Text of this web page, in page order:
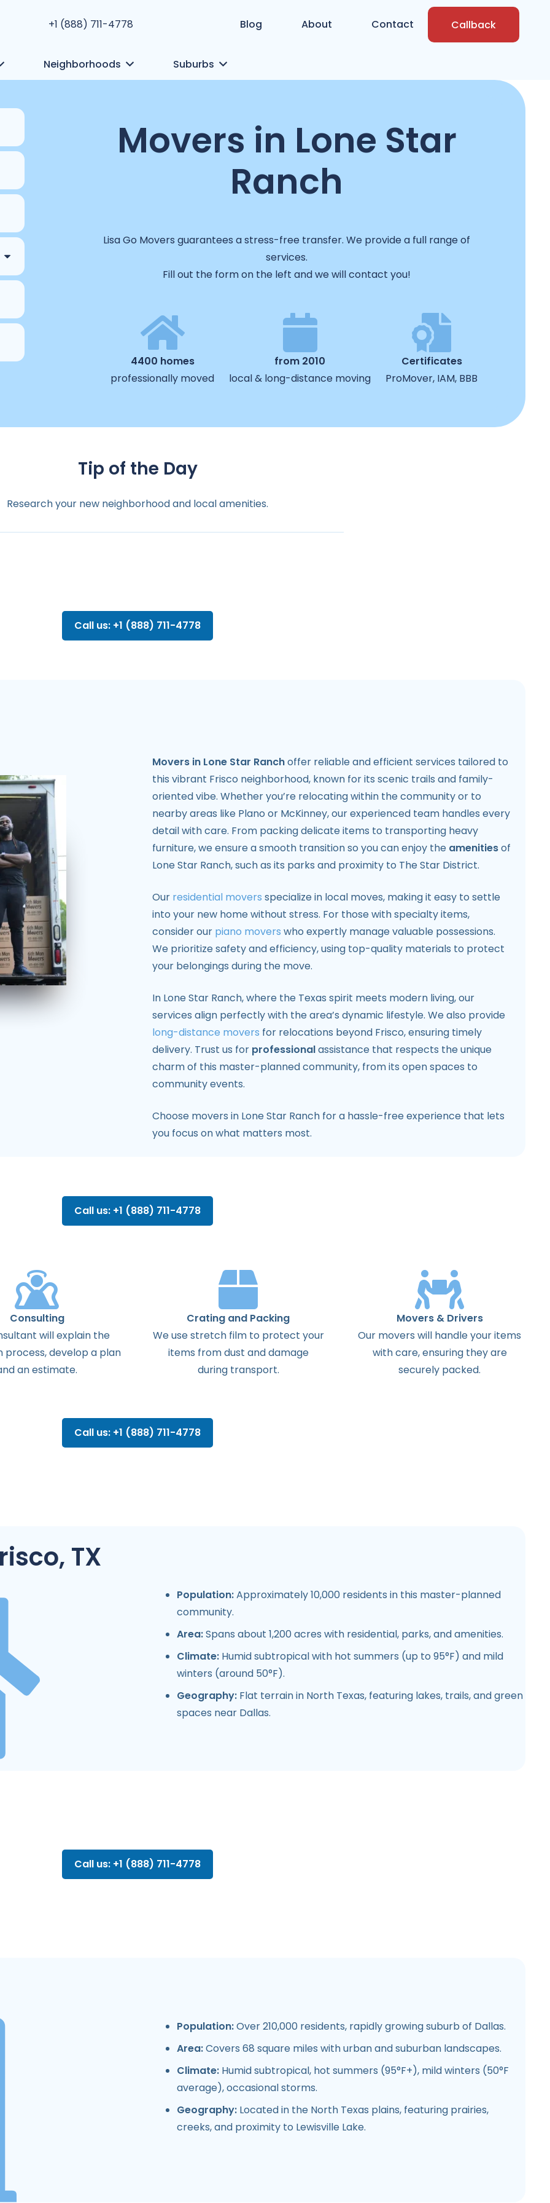
+1 (888) 711-4778 Blog About Contact Callback
Neighborhoods Suburbs
Movers in Lone Star
Ranch
Lisa Go Movers guarantees a stress-free transfer. We provide a full range of
services.
Fill out the form on the left and we will contact you!
4400 homes
professionally moved
from 2010
local & long-distance moving
Certificates
ProMover, IAM, BBB
Tip of the Day
Research your new neighborhood and local amenities.
Call us: +1 (888) 711-4778
Movers in Lone Star Ranchoffer reliable and efficient services tailored to
this vibrant Frisco neighborhood, known for its scenic trails and family-
oriented vibe. Whether you’re relocating within the community or to
nearby areas like Plano or McKinney, our experienced team handles every
detail with care. From packing delicate items to transporting heavy
furniture, we ensure a smooth transition so you can enjoy the amenitiesof
Lone Star Ranch, such as its parks and proximity to The Star District.
Our residential movers specialize in local moves, making it easy to settle
into your new home without stress. For those with specialty items,
consider our piano movers who expertly manage valuable possessions.
We prioritize safety and efficiency, using top-quality materials to protect
your belongings during the move.
In Lone Star Ranch, where the Texas spirit meets modern living, our
services align perfectly with the area’s dynamic lifestyle. We also provide
long-distance movers for relocations beyond Frisco, ensuring timely
delivery. Trust us for professionalassistance that respects the unique
charm of this master-planned community, from its open spaces to
community events.
Choose movers in Lone Star Ranch for a hassle-free experience that lets
you focus on what matters most.
Call us: +1 (888) 711-4778
Consulting
will explain the
process, develop a plan
an estimate.
Crating and Packing
We use stretch film to protect your
items from dust and damage
during transport.
Movers & Drivers
Our movers will handle your items
with care, ensuring they are
securely packed.
Call us: +1 (888) 711-4778
TX
Population:Approximately 10,000 residents in this master-planned
community.
Area:Spans about 1,200 acres with residential, parks, and amenities.
Climate: Humid subtropical with hot summers (up to 95°F) and mild
winters (around 50°F).
Geography: Flat terrain in North Texas, featuring lakes, trails, and green
spaces near Dallas.
Call us: +1 (888) 711-4778
Population:Over 210,000 residents, rapidly growing suburb of Dallas.
Area:Covers 68 square miles with urban and suburban landscapes.
Climate: Humid subtropical, hot summers (95°F+), mild winters (50°F
average), occasional storms.
Geography: Located in the North Texas plains, featuring prairies,
creeks, and proximity to Lewisville Lake.